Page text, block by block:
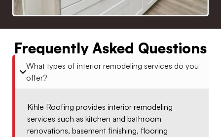
Frequently Asked Questions
What types of interior remodeling services do you
offer?
Kihle Roofing provides interior remodeling
services such as kitchen and bathroom
renovations, basement finishing, flooring